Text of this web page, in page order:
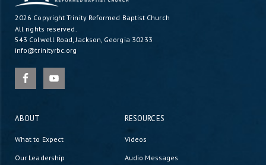
2026 CopyrightTrinity Reformed Baptist Church
All rights reserved.
543 Colwell Road, Jackson, Georgia 30233
info@trinityrbc.org
ABOUT
What to Expect
Our Leadership
RESOURCES
Videos
Audio Messages